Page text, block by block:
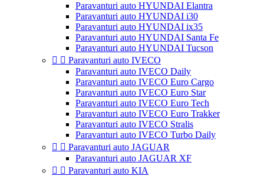
Paravanturi auto HYUNDAI Elantra
Paravanturi auto HYUNDAI i30
Paravanturi auto HYUNDAI ix35
Paravanturi auto HYUNDAI Santa Fe
Paravanturi auto HYUNDAI Tucson
  Paravanturi auto IVECO
Paravanturi auto IVECO Daily
Paravanturi auto IVECO Euro Cargo
Paravanturi auto IVECO Euro Star
Paravanturi auto IVECO Euro Tech
Paravanturi auto IVECO Euro Trakker
Paravanturi auto IVECO Stralis
Paravanturi auto IVECO Turbo Daily
  Paravanturi auto JAGUAR
Paravanturi auto JAGUAR XF
  Paravanturi auto KIA